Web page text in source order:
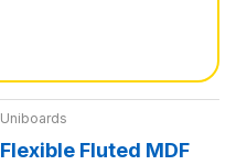
Uniboards
Flexible Fluted MDF